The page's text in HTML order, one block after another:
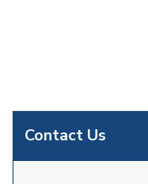
Contact Us